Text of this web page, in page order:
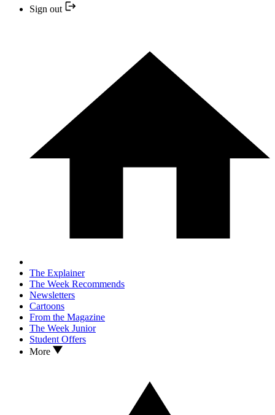
Sign out
The Explainer
The Week Recommends
Newsletters
Cartoons
From the Magazine
The Week Junior
Student Offers
More